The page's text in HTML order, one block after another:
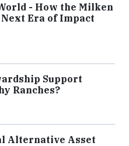
- How the Milken
Era of Impact
Support
Ranches?
Alternative Asset